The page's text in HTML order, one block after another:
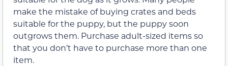
make the mistake of buying crates and beds
suitable for the puppy, but the puppy soon
outgrows them. Purchase adult-sized items so
that you don’t have to purchase more than one
item.